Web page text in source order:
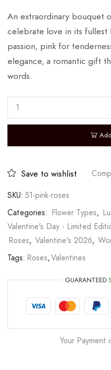
An extraordinary bouquet
celebrate love in its
passion, pink for
elegance, a romantic gift
words.
Save to wishlist
SKU: 51-pink-roses
Categories: Flower Types,
Valentine's Day - Limited
Roses, Valentine's 2026,
Tags: Roses,Valentines
GUARANTEED
Your Payment